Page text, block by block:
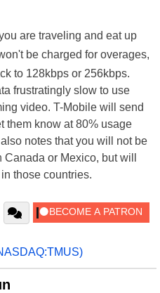
are traveling and eat up
be charged for overages,
to 128kbps or 256kbps.
frustratingly slow to use
video. T-Mobile will send
them know at 80% usage
notes that you will not be
or Mexico, but will
those countries.